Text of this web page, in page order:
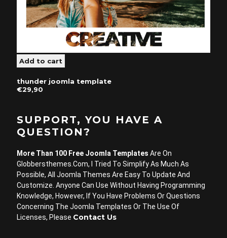
thunder joomla template
€29,90
SUPPORT, YOU HAVE A
QUESTION?
More Than 100 Free Joomla Templates Are On
Globbersthemes.com, I Tried To Simplify As Much As
Possible, All Joomla Themes Are Easy To Update And
Customize. Anyone Can Use Without Having Programming
Knowledge, However, If You Have Problems Or Questions
Concerning The Joomla Templates Or The Use Of
Licenses, Please Contact Us